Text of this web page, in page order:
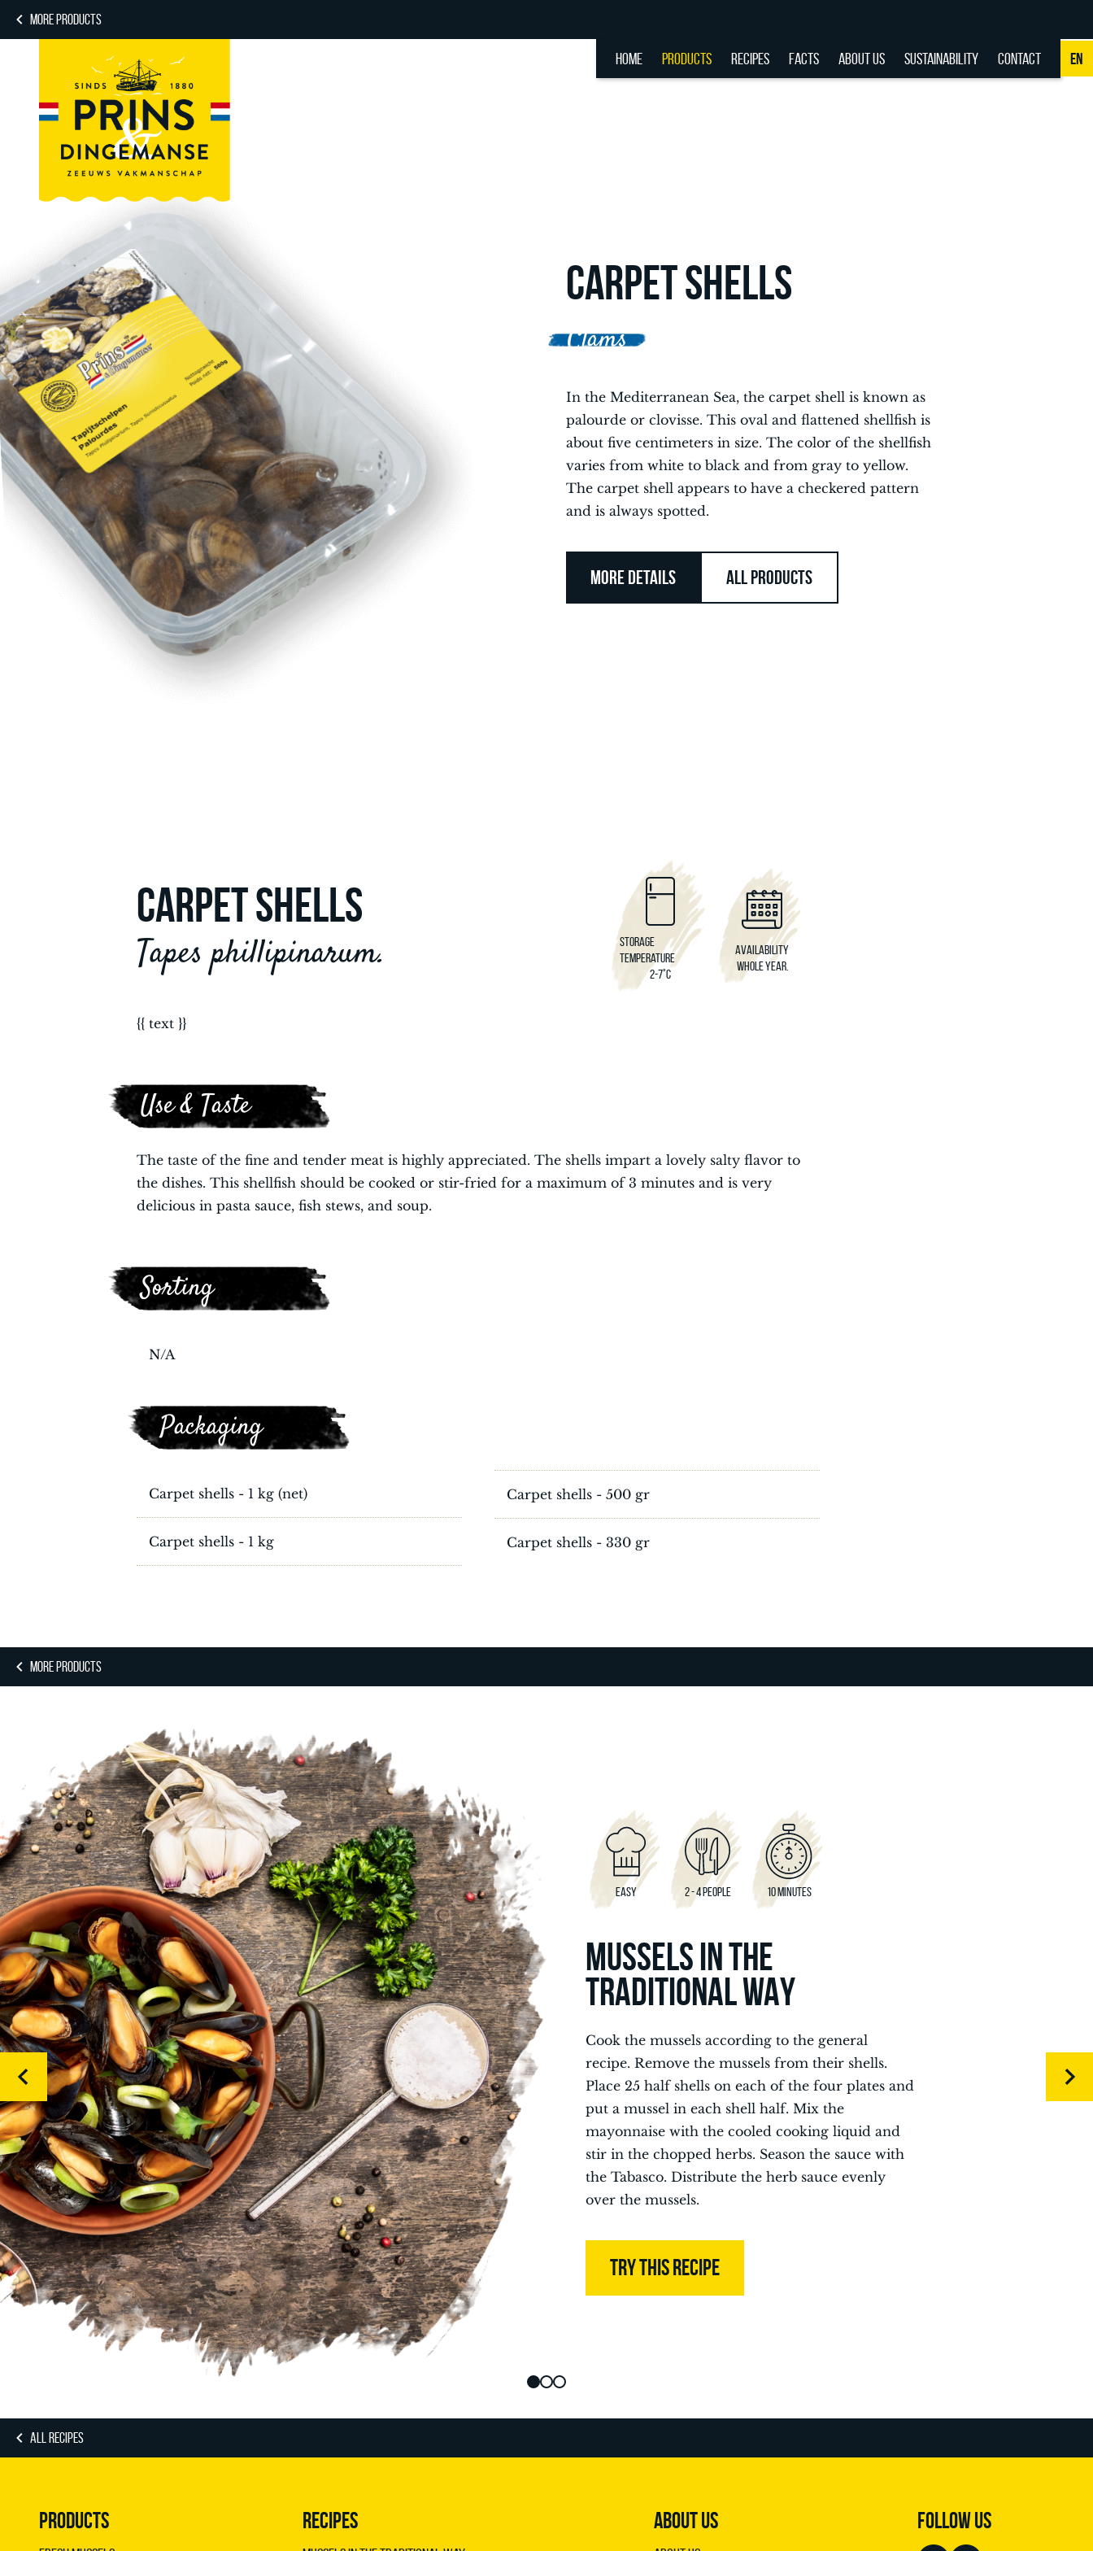
MORE PRODUCTS
HOME PRODUCTS RECIPES FACTS ABOUT US SUSTAINABILITY CONTACT EN
CARPET SHELLS
Clams
In the Mediterranean Sea, the carpet shell is known as
palourde or clovisse. This oval and flattened shellfish is
about five centimeters in size. The color of the shellfish
varies from white to black and from gray to yellow.
The carpet shell appears to have a checkered pattern
and is always spotted.
MORE DETAILS ALL PRODUCTS
CARPET SHELLS
Tapes phillipinarum.
Storage
temperature
2-7°C
Availability
Whole year.
{{ text }}
Use & Taste
The taste of the fine and tender meat is highly appreciated. The shells impart a lovely salty flavor to
the dishes. This shellfish should be cooked or stir-fried for a maximum of 3 minutes and is very
delicious in pasta sauce, fish stews, and soup.
Sorting
N/A
Packaging
Carpet shells - 1 kg (net)
Carpet shells - 1 kg
Carpet shells - 500 gr
Carpet shells - 330 gr
MORE PRODUCTS
EASY 2 - 4 PEOPLE 10 MINUTES
MUSSELS IN THE
TRADITIONAL WAY
Cook the mussels according to the general
recipe. Remove the mussels from their shells.
Place 25 half shells on each of the four plates and
put a mussel in each shell half. Mix the
mayonnaise with the cooled cooking liquid and
stir in the chopped herbs. Season the sauce with
the Tabasco. Distribute the herb sauce evenly
over the mussels.
TRY THIS RECIPE
ALL RECIPES
PRODUCTS RECIPES ABOUT US FOLLOW US